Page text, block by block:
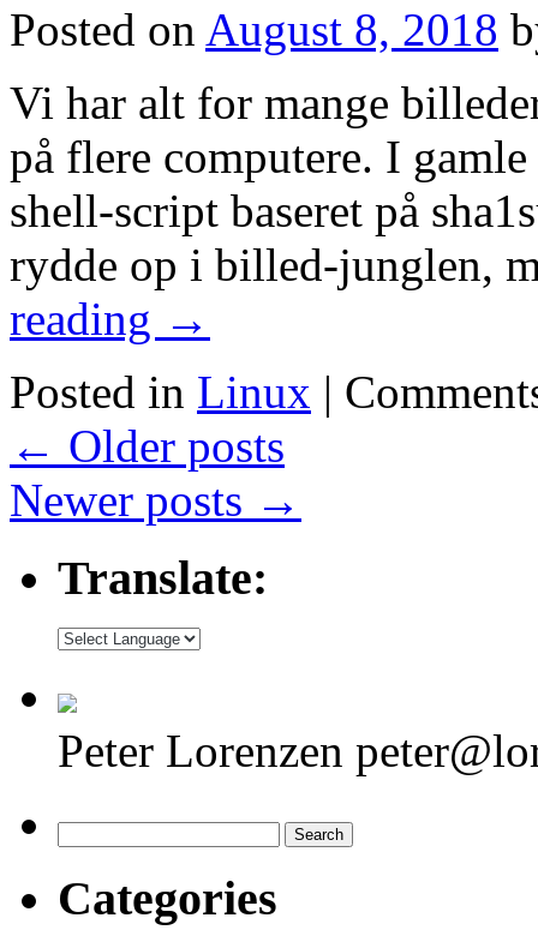
Posted on August 8, 2018
Vi har alt for mange
på flere computere. I
shell-script baseret på
rydde op i billed-junglen,
reading →
Posted in Linux |
← Older posts
Newer posts →
Translate:
Peter Lorenzen
for:
Categories